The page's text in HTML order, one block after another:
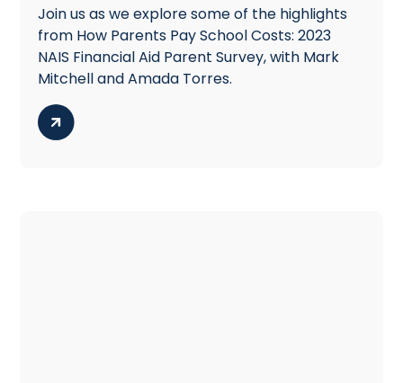
Join us as we explore some of the highlights
from How Parents Pay School Costs: 2023
NAIS Financial Aid Parent Survey, with Mark
Mitchell and Amada Torres.